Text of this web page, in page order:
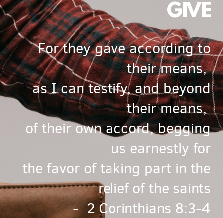
GIVE
For they gave according to
their means,
as I can testify, and beyond
their means,
of their own accord, begging
us earnestly for
the favor of taking part in the
relief of the saints
- 2 Corinthians 8:3-4